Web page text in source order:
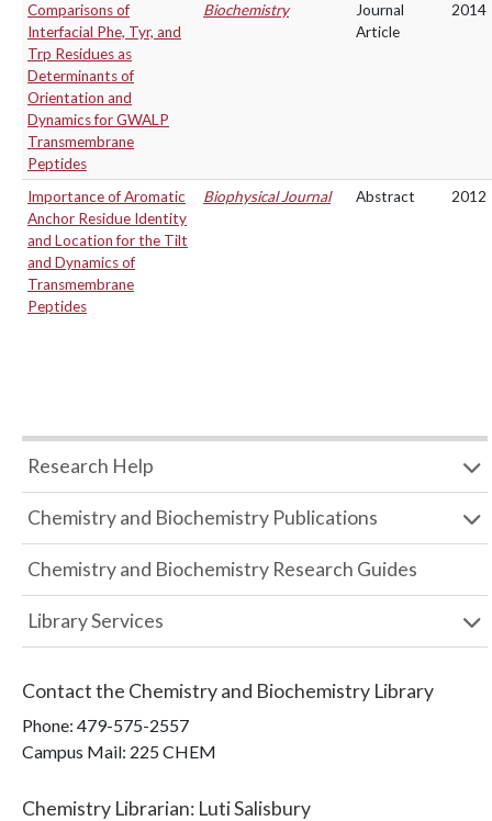
Comparisons of
Interfacial Phe, Tyr, and
Trp Residues as
Determinants of
Orientation and
Dynamics for GWALP
Transmembrane
Peptides
Biochemistry
Journal
Article
2014
Importance of Aromatic
Anchor Residue Identity
and Location for the Tilt
and Dynamics of
Transmembrane
Peptides
Biophysical Journal Abstract 2012
Research Help
Chemistry and Biochemistry Publications
Chemistry and Biochemistry Research Guides
Library Services
Contact the Chemistry and Biochemistry Library
Phone: 479-575-2557
Campus Mail: 225 CHEM
Chemistry Librarian: Luti Salisbury